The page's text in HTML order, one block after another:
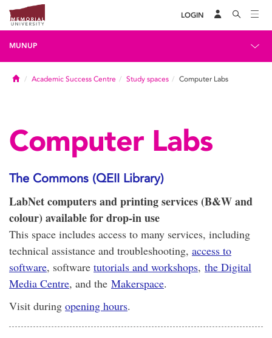
LOGIN
MUNUP
HomeAcademic Success Centre Study spaces Computer Labs
Computer Labs
The Commons (QEII Library)
LabNet computers and printing services (B&W and
colour) available for drop-in use
This space includes access to many services, including
technical assistance and troubleshooting, access to
software, software tutorials and workshops, the Digital
Media Centre, and the Makerspace.
Visit during opening hours.